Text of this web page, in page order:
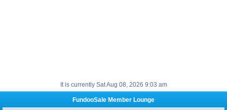
It is currently Sat Aug 08, 2026 9:03 am
FundooSale Member Lounge